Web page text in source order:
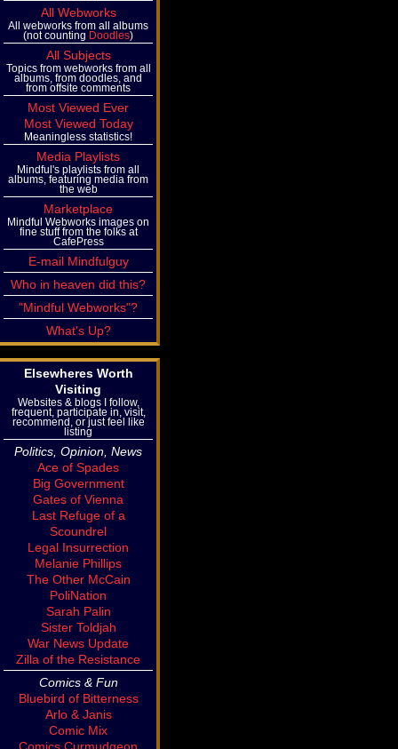
All Webworks
All webworks from all albums
(not counting Doodles)
All Subjects
Topics from webworks from all
albums, from doodles, and
from offsite comments
Most Viewed Ever
Most Viewed Today
Meaningless statistics!
Media Playlists
Mindful's playlists from all
albums, featuring media from
the web
Marketplace
Mindful Webworks images on
fine stuff from the folks at
CafePress
E-mail Mindfulguy
Who in heaven did this?
"Mindful Webworks"?
What's Up?
Elsewheres Worth
Visiting
Websites & blogs I follow,
frequent, participate in, visit,
recommend, or just feel like
listing
Politics, Opinion, News
Ace of Spades
Big Government
Gates of Vienna
Last Refuge of a
Scoundrel
Legal Insurrection
Melanie Phillips
The Other McCain
PoliNation
Sarah Palin
Sister Toldjah
War News Update
Zilla of the Resistance
Comics & Fun
Bluebird of Bitterness
Arlo & Janis
Comic Mix